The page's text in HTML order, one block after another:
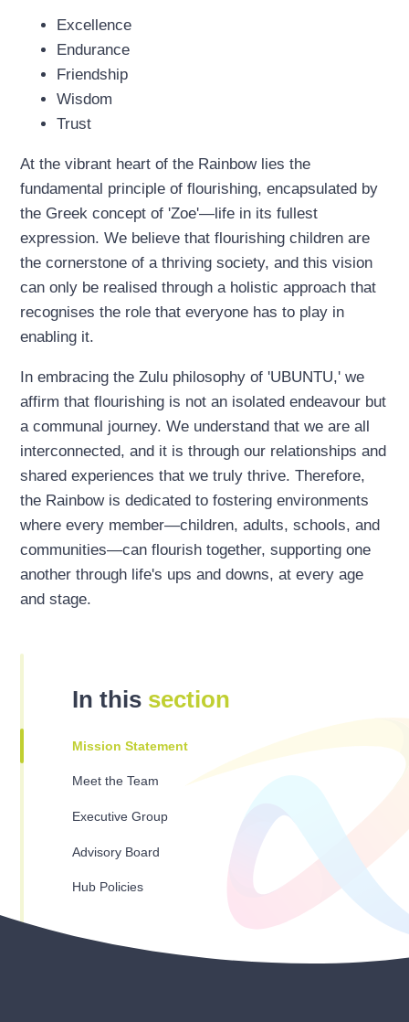
Excellence
Endurance
Friendship
Wisdom
Trust
At the vibrant heart of the Rainbow lies the
fundamental principle of flourishing, encapsulated by
the Greek concept of 'Zoe'—life in its fullest
expression. We believe that flourishing children are
the cornerstone of a thriving society, and this vision
can only be realised through a holistic approach that
recognises the role that everyone has to play in
enabling it.
In embracing the Zulu philosophy of 'UBUNTU,' we
affirm that flourishing is not an isolated endeavour but
a communal journey. We understand that we are all
interconnected, and it is through our relationships and
shared experiences that we truly thrive. Therefore,
the Rainbow is dedicated to fostering environments
where every member—children, adults, schools, and
communities—can flourish together, supporting one
another through life's ups and downs, at every age
and stage.
In this section
Mission Statement
Meet the Team
Executive Group
Advisory Board
Hub Policies